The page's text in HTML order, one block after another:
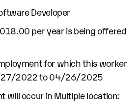
Developer
per year is being offered
for which this worker
27/2022 to 04/26/2025
will occur in Multiple location: